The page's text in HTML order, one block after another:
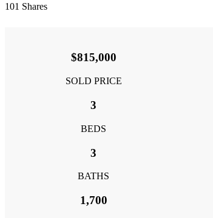
101 Shares
$815,000
SOLD PRICE
3
BEDS
3
BATHS
1,700